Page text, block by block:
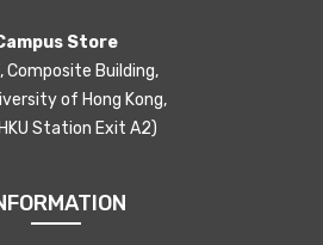
Store
Composite Building,
of Hong Kong,
Station Exit A2)